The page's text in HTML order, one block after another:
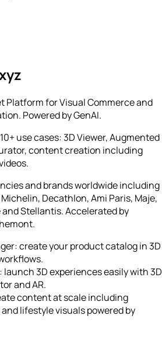
Platform for Visual Commerce and
Powered by GenAI.
use cases: 3D Viewer, Augmented
content creation including
and brands worldwide including
Decathlon, Ami Paris, Maje,
and Stellantis. Accelerated by
create your product catalog in 3D
launch 3D experiences easily with 3D
and AR.
content at scale including
lifestyle visuals powered by